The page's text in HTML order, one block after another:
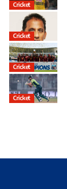
Cricket
Cricket
Cricket
Cricket